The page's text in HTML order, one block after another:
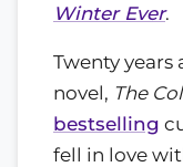
Winter Ever.
Twenty years
novel, The
bestselling
fell in love